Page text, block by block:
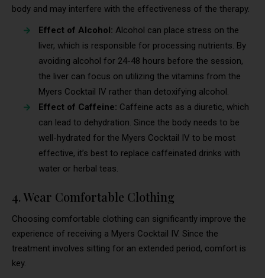
body and may interfere with the effectiveness of the therapy.
Effect of Alcohol: Alcohol can place stress on the
liver, which is responsible for processing nutrients. By
avoiding alcohol for 24-48 hours before the session,
the liver can focus on utilizing the vitamins from the
Myers Cocktail IV rather than detoxifying alcohol.
Effect of Caffeine: Caffeine acts as a diuretic, which
can lead to dehydration. Since the body needs to be
well-hydrated for the Myers Cocktail IV to be most
effective, it’s best to replace caffeinated drinks with
water or herbal teas.
4. Wear Comfortable Clothing
Choosing comfortable clothing can significantly improve the
experience of receiving a Myers Cocktail IV. Since the
treatment involves sitting for an extended period, comfort is
key.